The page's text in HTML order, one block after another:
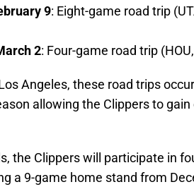
9: Eight-game road trip
2: Four-game road trip
Angeles, these road trips
allowing the Clippers to
the Clippers will participate in
a 9-game home stand from